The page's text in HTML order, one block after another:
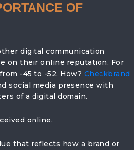
OF
digital communication
on their online reputation. For
-45 to -52. How? Checkbrand
social media presence with
of a digital domain.
online.
that reflects how a brand or